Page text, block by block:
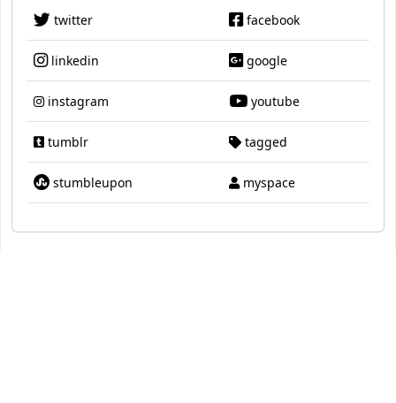
twitter facebook
linkedin google
instagram youtube
tumblr tagged
stumbleupon myspace